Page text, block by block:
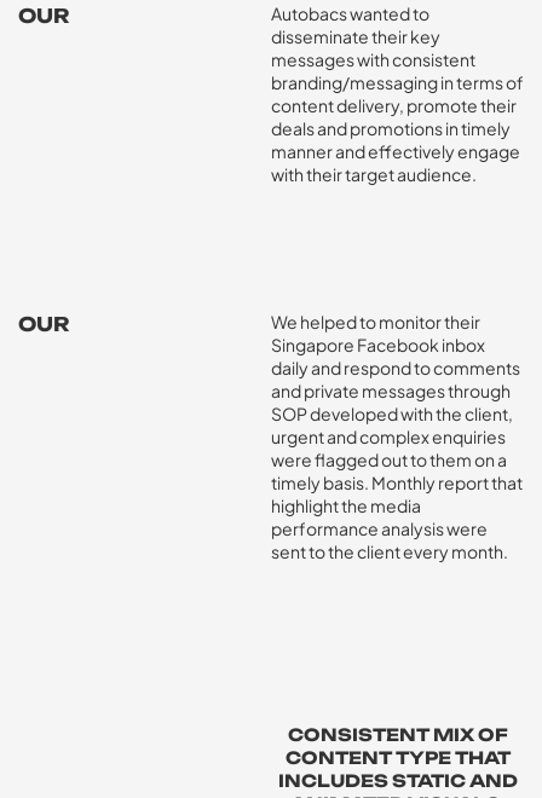
OUR
Autobacs wanted to
disseminate their key
messages with consistent
branding/messaging in terms of
content delivery, promote their
deals and promotions in timely
manner and effectively engage
with their target audience.
OUR
We helped to monitor their
Singapore Facebook inbox
daily and respond to comments
and private messages through
SOP developed with the client,
urgent and complex enquiries
were flagged out to them on a
timely basis. Monthly report that
highlight the media
performance analysis were
sent to the client every month.
CONSISTENT MIX OF
CONTENT TYPE THAT
INCLUDES STATIC AND